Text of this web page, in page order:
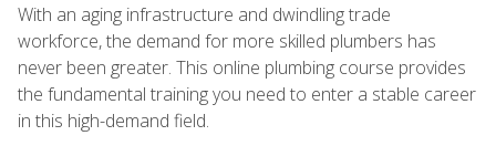
With an aging infrastructure and dwindling trade
workforce, the demand for more skilled plumbers has
never been greater. This online plumbing course provides
the fundamental training you need to enter a stable career
in this high-demand field.